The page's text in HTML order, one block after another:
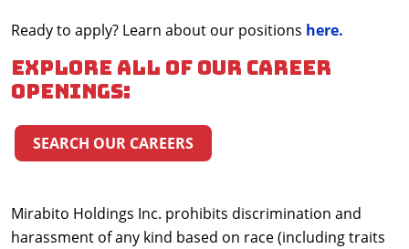
Ready to apply? Learn about our positions here.
Explore all of our career
openings:
SEARCH OUR CAREERS
Mirabito Holdings Inc. prohibits discrimination and
harassment of any kind based on race (including traits